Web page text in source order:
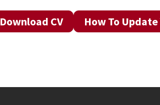
Download CV How To